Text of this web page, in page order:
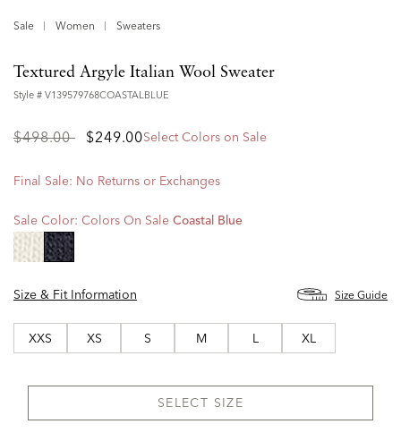
Sale Women Sweaters
Textured Argyle Italian Wool Sweater
Style # V139579768COASTALBLUE
Price
$498.00to$249.00Select Colors on Sale
Final Sale: No Returns or Exchanges
Sale Color: Colors On Sale Coastal Blue
Size & Fit Information
Size Guide
XXS XS S M L XL
SELECT SIZE